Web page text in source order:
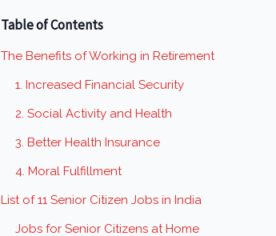
Table of Contents
The Benefits of Working in Retirement
1. Increased Financial Security
2. Social Activity and Health
3. Better Health Insurance
4. Moral Fulfillment
List of 11 Senior Citizen Jobs in India
Jobs for Senior Citizens at Home